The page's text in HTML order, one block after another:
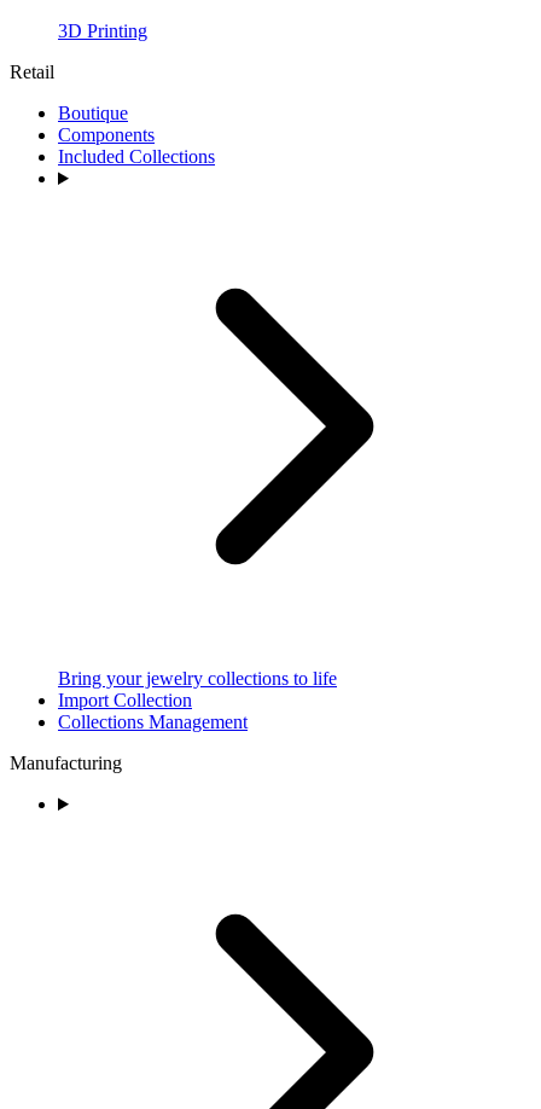
3D Printing
Retail
Boutique
Components
Included Collections
Bring your jewelry collections to life
Import Collection
Collections Management
Manufacturing